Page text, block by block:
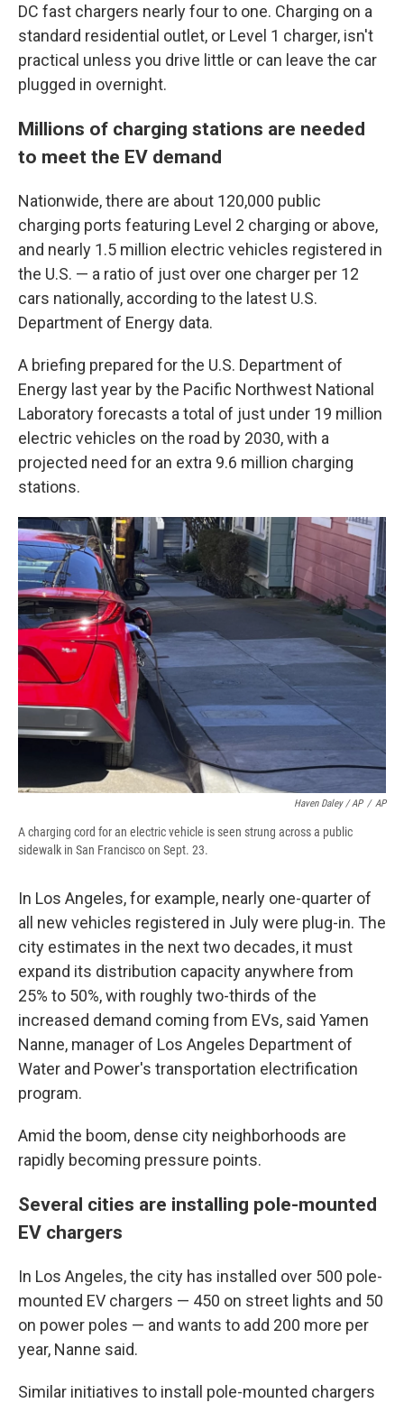
DC fast chargers nearly four to one. Charging on a
standard residential outlet, or Level 1 charger, isn't
practical unless you drive little or can leave the car
plugged in overnight.
Millions of charging stations are needed
to meet the EV demand
Nationwide, there are about 120,000 public
charging ports featuring Level 2 charging or above,
and nearly 1.5 million electric vehicles registered in
the U.S. — a ratio of just over one charger per 12
cars nationally, according to the latest U.S.
Department of Energy data.
A briefing prepared for the U.S. Department of
Energy last year by the Pacific Northwest National
Laboratory forecasts a total of just under 19 million
electric vehicles on the road by 2030, with a
projected need for an extra 9.6 million charging
stations.
Haven Daley / AP / AP
A charging cord for an electric vehicle is seen strung across a public
sidewalk in San Francisco on Sept. 23.
In Los Angeles, for example, nearly one-quarter of
all new vehicles registered in July were plug-in. The
city estimates in the next two decades, it must
expand its distribution capacity anywhere from
25% to 50%, with roughly two-thirds of the
increased demand coming from EVs, said Yamen
Nanne, manager of Los Angeles Department of
Water and Power's transportation electrification
program.
Amid the boom, dense city neighborhoods are
rapidly becoming pressure points.
Several cities are installing pole-mounted
EV chargers
In Los Angeles, the city has installed over 500 pole-
mounted EV chargers — 450 on street lights and 50
on power poles — and wants to add 200 more per
year, Nanne said.
Similar initiatives to install pole-mounted chargers